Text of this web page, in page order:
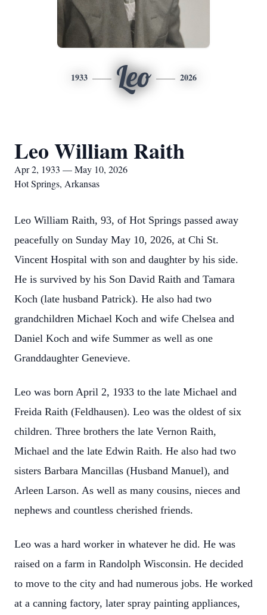
1933 Leo 2026
Leo William Raith
Apr 2, 1933 — May 10, 2026
Hot Springs, Arkansas
Leo William Raith, 93, of Hot Springs passed away
peacefully on Sunday May 10, 2026, at Chi St.
Vincent Hospital with son and daughter by his side.
He is survived by his Son David Raith and Tamara
Koch (late husband Patrick). He also had two
grandchildren Michael Koch and wife Chelsea and
Daniel Koch and wife Summer as well as one
Granddaughter Genevieve.
Leo was born April 2, 1933 to the late Michael and
Freida Raith (Feldhausen). Leo was the oldest of six
children. Three brothers the late Vernon Raith,
Michael and the late Edwin Raith. He also had two
sisters Barbara Mancillas (Husband Manuel), and
Arleen Larson. As well as many cousins, nieces and
nephews and countless cherished friends.
Leo was a hard worker in whatever he did. He was
raised on a farm in Randolph Wisconsin. He decided
to move to the city and had numerous jobs. He worked
at a canning factory, later spray painting appliances,